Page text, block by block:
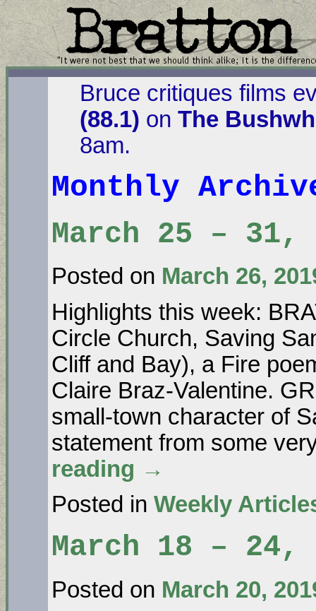
Bruce critiques films
(88.1) on The
8am.
Monthly
March 25 – 31,
Posted on March 26,
Highlights this week:
Circle Church, Saving
Cliff and Bay), a Fire
Claire Braz-Valentine.
small-town character of
statement from some
reading →
Posted in Weekly
March 18 – 24,
Posted on March 20,